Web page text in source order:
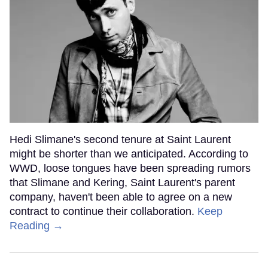
Hedi Slimane's second tenure at Saint Laurent
might be shorter than we anticipated. According to
WWD, loose tongues have been spreading rumors
that Slimane and Kering, Saint Laurent's parent
company, haven't been able to agree on a new
contract to continue their collaboration. Keep
Reading →